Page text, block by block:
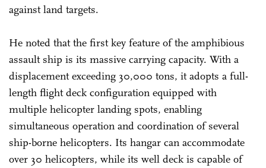
against land targets.
He noted that the first key feature of the amphibious
assault ship is its massive carrying capacity. With a
displacement exceeding 30,000 tons, it adopts a full-
length flight deck configuration equipped with
multiple helicopter landing spots, enabling
simultaneous operation and coordination of several
ship-borne helicopters. Its hangar can accommodate
over 30 helicopters, while its well deck is capable of